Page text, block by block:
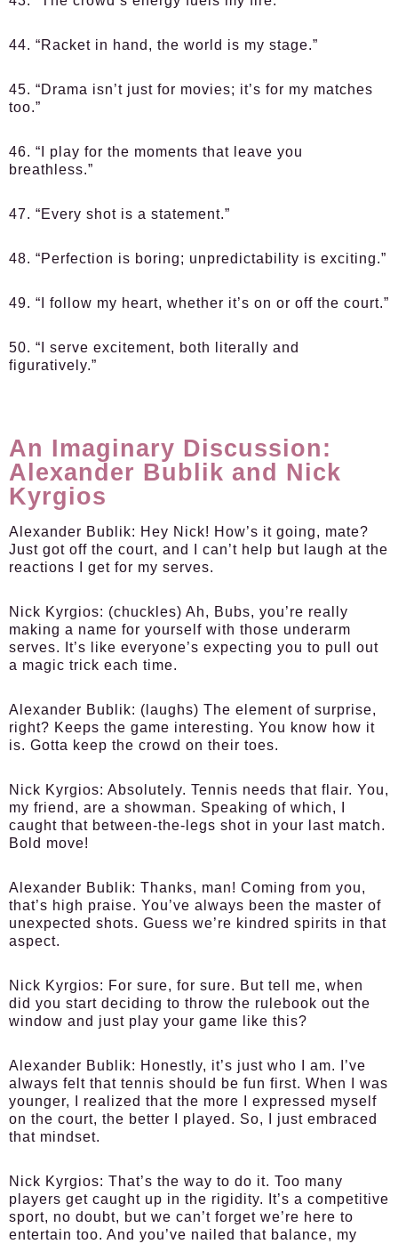
44. “Racket in hand, the world is my stage.”
45. “Drama isn’t just for movies; it’s for my matches
too.”
46. “I play for the moments that leave you
breathless.”
47. “Every shot is a statement.”
48. “Perfection is boring; unpredictability is exciting.”
49. “I follow my heart, whether it’s on or off the court.”
50. “I serve excitement, both literally and
figuratively.”
An Imaginary Discussion:
Alexander Bublik and Nick
Kyrgios
Alexander Bublik: Hey Nick! How’s it going, mate?
Just got off the court, and I can’t help but laugh at the
reactions I get for my serves.
Nick Kyrgios: (chuckles) Ah, Bubs, you’re really
making a name for yourself with those underarm
serves. It’s like everyone’s expecting you to pull out
a magic trick each time.
Alexander Bublik: (laughs) The element of surprise,
right? Keeps the game interesting. You know how it
is. Gotta keep the crowd on their toes.
Nick Kyrgios: Absolutely. Tennis needs that flair. You,
my friend, are a showman. Speaking of which, I
caught that between-the-legs shot in your last match.
Bold move!
Alexander Bublik: Thanks, man! Coming from you,
that’s high praise. You’ve always been the master of
unexpected shots. Guess we’re kindred spirits in that
aspect.
Nick Kyrgios: For sure, for sure. But tell me, when
did you start deciding to throw the rulebook out the
window and just play your game like this?
Alexander Bublik: Honestly, it’s just who I am. I’ve
always felt that tennis should be fun first. When I was
younger, I realized that the more I expressed myself
on the court, the better I played. So, I just embraced
that mindset.
Nick Kyrgios: That’s the way to do it. Too many
players get caught up in the rigidity. It’s a competitive
sport, no doubt, but we can’t forget we’re here to
entertain too. And you’ve nailed that balance, my